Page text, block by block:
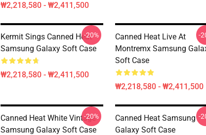
₩2,218,580 - ₩2,411,500
Kermit Sings Canned Heat
Samsung Galaxy Soft Case
₩2,218,580 - ₩2,411,500
-20%
Canned Heat Live At
Montremx Samsung
Soft Case
₩2,218,580 - ₩2,411,500
-
Canned Heat White Vintage
Samsung Galaxy Soft Case
-20%
Canned Heat Samsung
Galaxy Soft Case
-